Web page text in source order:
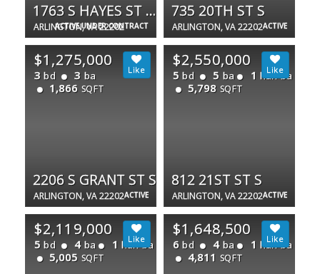
ACTIVE UNDER CONTRACT
1763 S HAYES ST #2
ARLINGTON, VA 22202 ACTIVE
735 20TH ST S
ARLINGTON, VA 22202
ACTIVE
$1,275,000
3 bd 3 ba
1,866 SQFT
2206 S GRANT ST S
ARLINGTON, VA 22202 ACTIVE
$2,550,000
5 bd 5 ba 1 half ba
5,798 SQFT
812 21ST ST S
ARLINGTON, VA 22202
$2,119,000
5 bd 4 ba 1 half ba
5,005 SQFT
$1,648,500
6 bd 4 ba 1 half ba
4,811 SQFT